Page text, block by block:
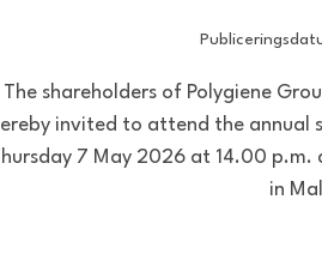
The shareholders of Polygiene
invited to attend the annual
7 May 2026 at 14.00 p.m.
in